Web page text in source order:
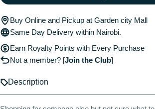
Buy Online and Pickup at Garden city Mall
Same Day Delivery within Nairobi.
Earn Royalty Points with Every Purchase
Not a member? [Join the Club]
Description